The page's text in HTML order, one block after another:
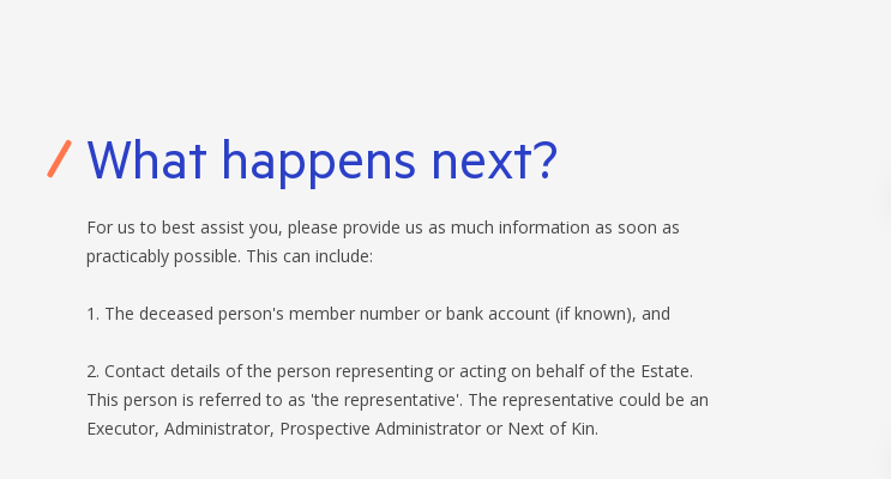
What happens next?
For us to best assist you, please provide us as much information as soon as
practicably possible. This can include:
1. The deceased person's member number or bank account (if known), and
2. Contact details of the person representing or acting on behalf of the Estate.
This person is referred to as 'the representative'. The representative could be an
Executor, Administrator, Prospective Administrator or Next of Kin.